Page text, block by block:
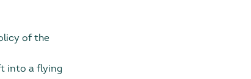
of the
into a flying